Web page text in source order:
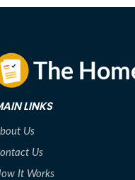
LINKS
Us
Us
It Works